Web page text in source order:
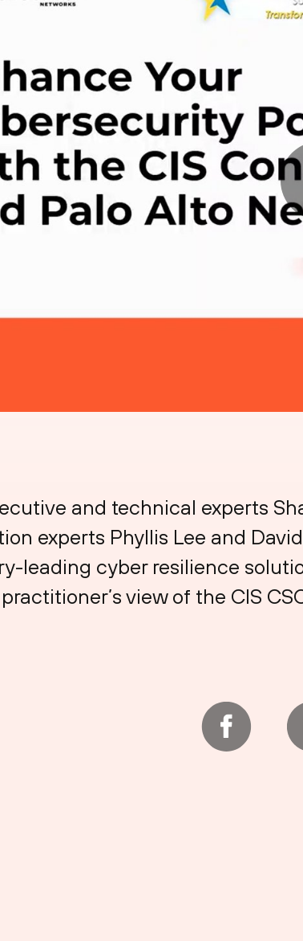
and technical experts
experts Phyllis Lee and
leading cyber resilience
view of the CIS